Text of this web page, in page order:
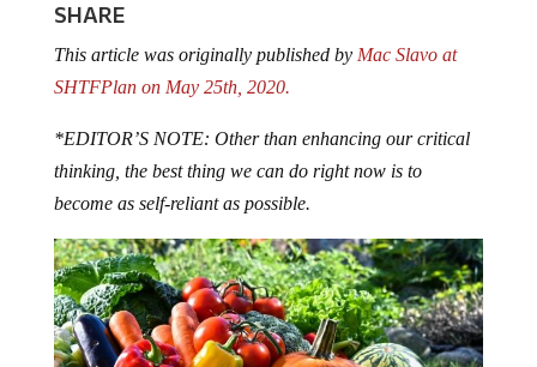
SHARE
This article was originally published by Mac Slavo at
SHTFPlan on May 25th, 2020.
*EDITOR’S NOTE: Other than enhancing our critical
thinking, the best thing we can do right now is to
become as self-reliant as possible.